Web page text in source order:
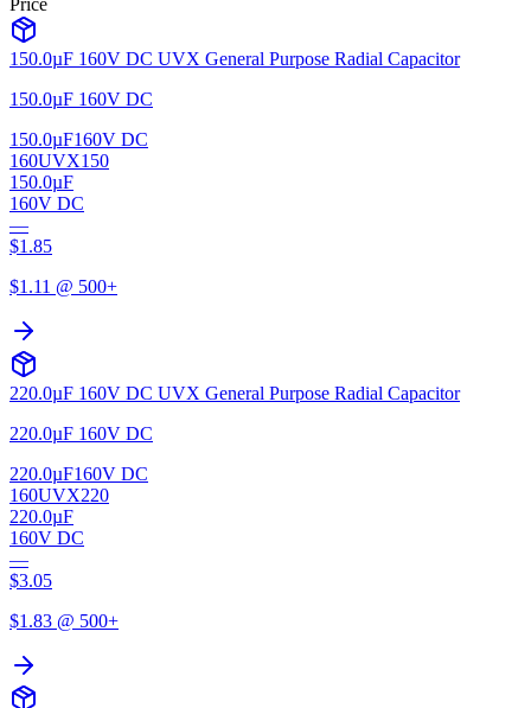
150.0µF 160V DC UVX General Purpose Radial Capacitor
150.0µF 160V DC
150.0µF160V DC
160UVX150
150.0µF
160V DC
—
$1.85
$1.11 @ 500+
220.0µF 160V DC UVX General Purpose Radial Capacitor
220.0µF 160V DC
220.0µF160V DC
160UVX220
220.0µF
160V DC
—
$3.05
$1.83 @ 500+